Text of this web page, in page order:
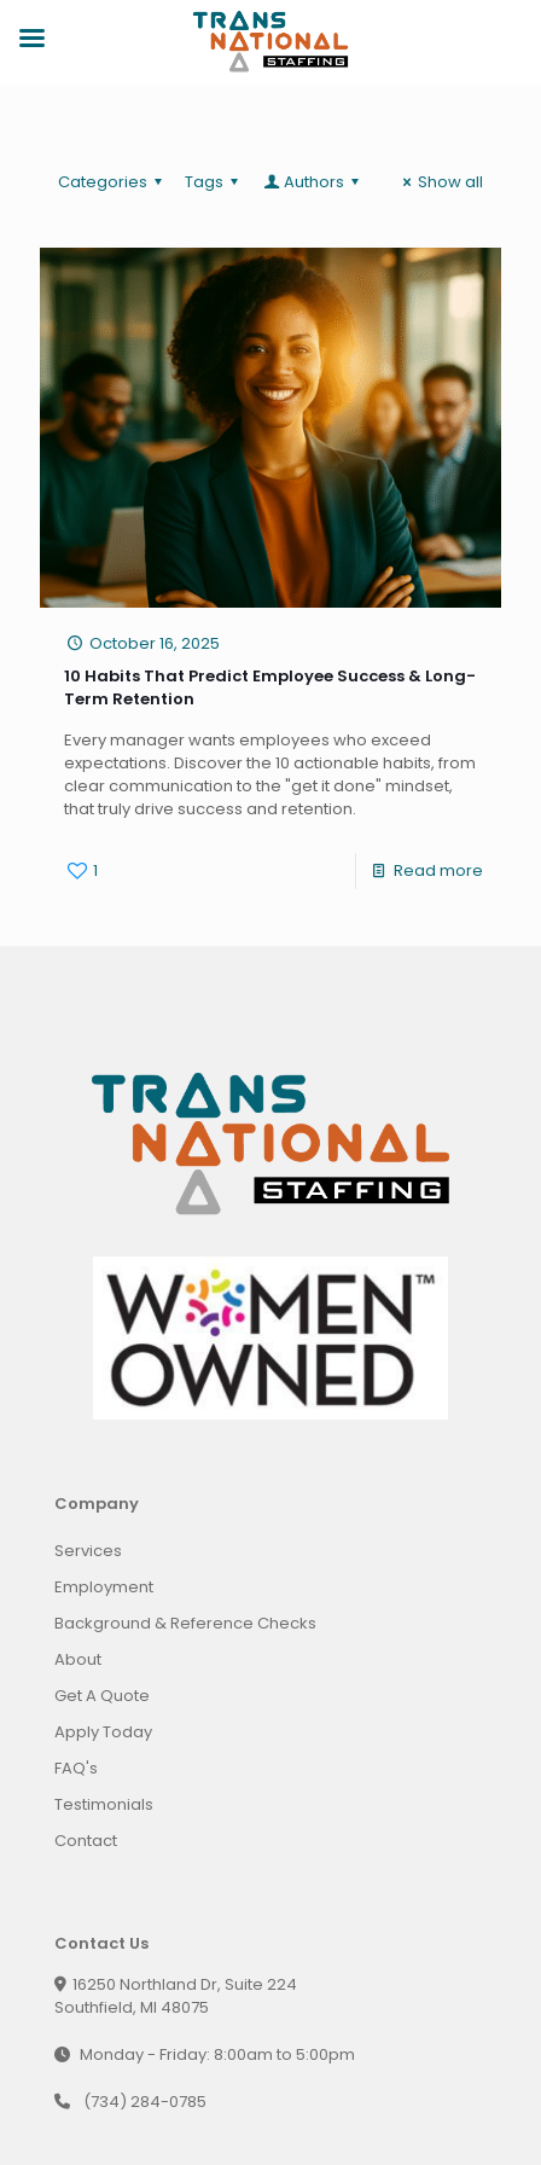
Categories Tags Authors Show all
October 16, 2025
10 Habits That Predict Employee Success & Long-
Term Retention
Every manager wants employees who exceed
expectations. Discover the 10 actionable habits, from
clear communication to the "get it done" mindset,
that truly drive success and retention.
1 Read more
Company
Services
Employment
Background & Reference Checks
About
Get A Quote
Apply Today
FAQ's
Testimonials
Contact
Contact Us
16250 Northland Dr, Suite 224
Southfield, MI 48075
Monday - Friday: 8:00am to 5:00pm
(734) 284-0785